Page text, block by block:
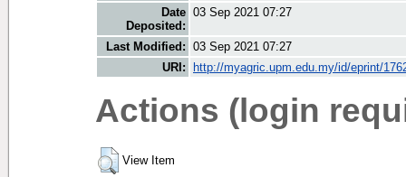
Date
Deposited:
03 Sep 2021 07:27
Last Modified: 03 Sep 2021 07:27
URI:
http://myagric.upm.edu.my/id/eprint/
Actions (login
View Item